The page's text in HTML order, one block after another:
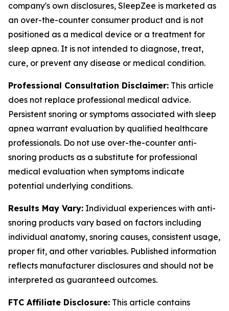
company's own disclosures, SleepZee is marketed as
an over-the-counter consumer product and is not
positioned as a medical device or a treatment for
sleep apnea. It is not intended to diagnose, treat,
cure, or prevent any disease or medical condition.
Professional Consultation Disclaimer: This article
does not replace professional medical advice.
Persistent snoring or symptoms associated with sleep
apnea warrant evaluation by qualified healthcare
professionals. Do not use over-the-counter anti-
snoring products as a substitute for professional
medical evaluation when symptoms indicate
potential underlying conditions.
Results May Vary: Individual experiences with anti-
snoring products vary based on factors including
individual anatomy, snoring causes, consistent usage,
proper fit, and other variables. Published information
reflects manufacturer disclosures and should not be
interpreted as guaranteed outcomes.
FTC Affiliate Disclosure: This article contains